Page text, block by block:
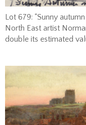
Lot 679: “Sunny
North East artist
double its estimated